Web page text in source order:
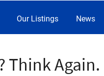
Our Listings News
Think Again.